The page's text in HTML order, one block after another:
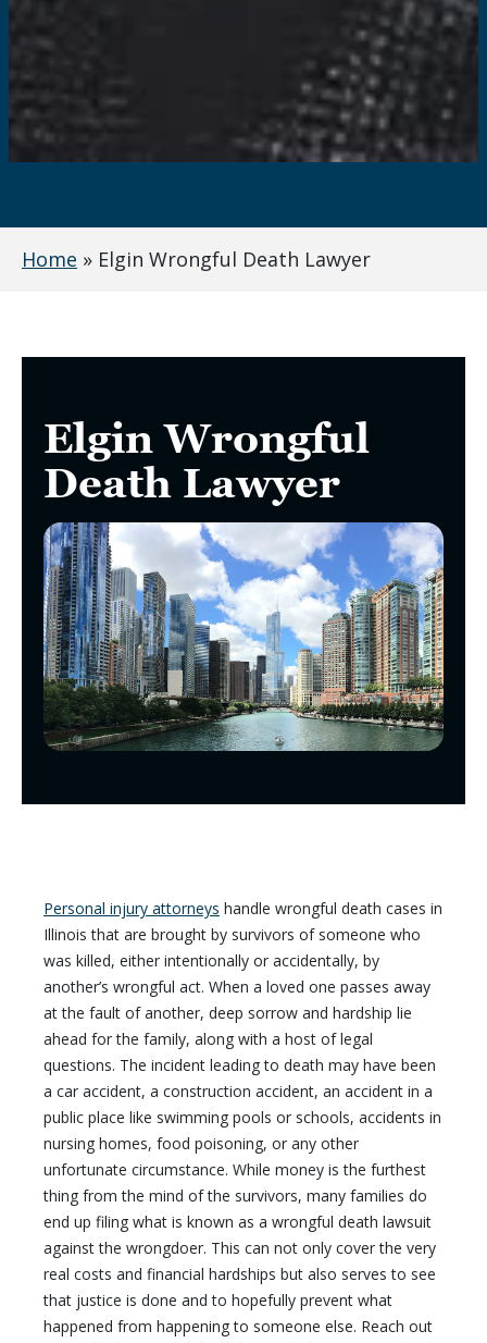
Home » Elgin Wrongful Death Lawyer
Elgin Wrongful
Death Lawyer
Personal injury attorneys handle wrongful death cases in
Illinois that are brought by survivors of someone who
was killed, either intentionally or accidentally, by
another’s wrongful act. When a loved one passes away
at the fault of another, deep sorrow and hardship lie
ahead for the family, along with a host of legal
questions. The incident leading to death may have been
a car accident, a construction accident, an accident in a
public place like swimming pools or schools, accidents in
nursing homes, food poisoning, or any other
unfortunate circumstance. While money is the furthest
thing from the mind of the survivors, many families do
end up filing what is known as a wrongful death lawsuit
against the wrongdoer. This can not only cover the very
real costs and financial hardships but also serves to see
that justice is done and to hopefully prevent what
happened from happening to someone else. Reach out